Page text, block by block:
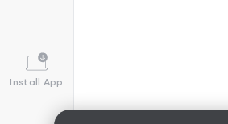
Install App